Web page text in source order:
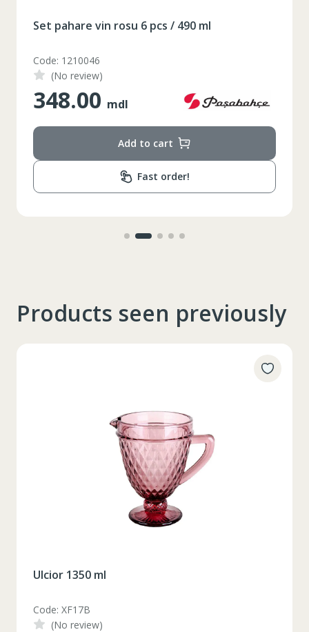
XS S M L
2XL
Marime XS 42
Circumferinta pieptului 86-96
Circumferinta taliei 74-78
Set pahare vin rosu 6 pcs / 490 ml
Code: 1210046
(No review)
348.00 mdl
Add to cart
Fast order!
Products seen previously
Ulcior 1350 ml
Code: XF17B
(No review)